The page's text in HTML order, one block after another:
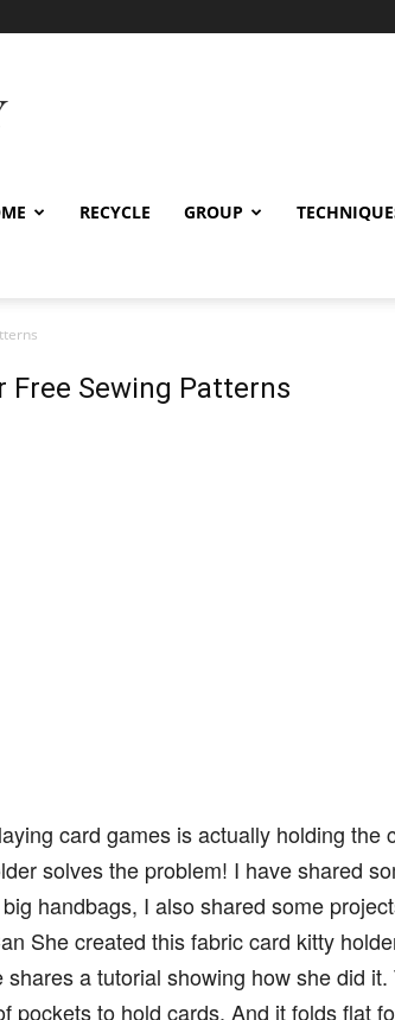
RECYCLE GROUP
Free Sewing Patterns
card games is actually holding the
solves the problem! I have shared
handbags, I also shared some
She created this fabric card kitty
a tutorial showing how she did it.
pockets to hold cards. And it folds flat